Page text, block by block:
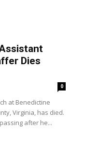
Dies
0
at Benedictine
Virginia, has died.
after he...